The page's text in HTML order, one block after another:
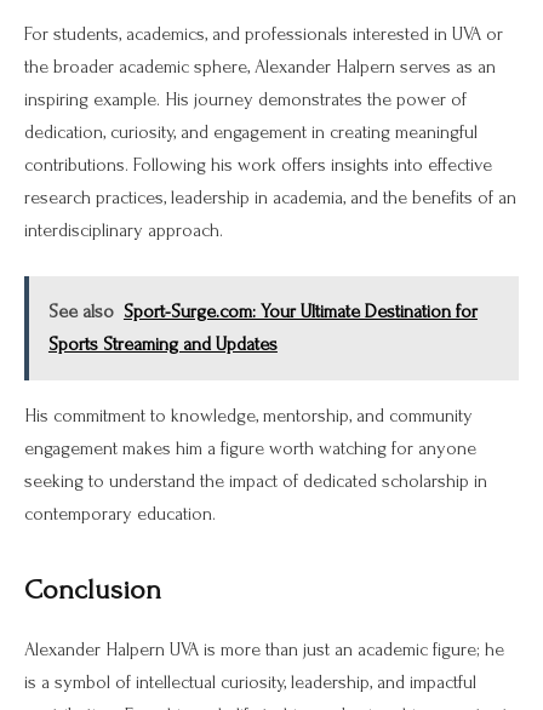
For students, academics, and professionals interested in UVA or
the broader academic sphere, Alexander Halpern serves as an
inspiring example. His journey demonstrates the power of
dedication, curiosity, and engagement in creating meaningful
contributions. Following his work offers insights into effective
research practices, leadership in academia, and the benefits of an
interdisciplinary approach.
See also Sport-Surge.com: Your Ultimate Destination for
Sports Streaming and Updates
His commitment to knowledge, mentorship, and community
engagement makes him a figure worth watching for anyone
seeking to understand the impact of dedicated scholarship in
contemporary education.
Conclusion
Alexander Halpern UVA is more than just an academic figure; he
is a symbol of intellectual curiosity, leadership, and impactful